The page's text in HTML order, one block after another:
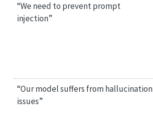
“We need to prevent prompt
injection”
“Our model suffers from hallucination
issues”